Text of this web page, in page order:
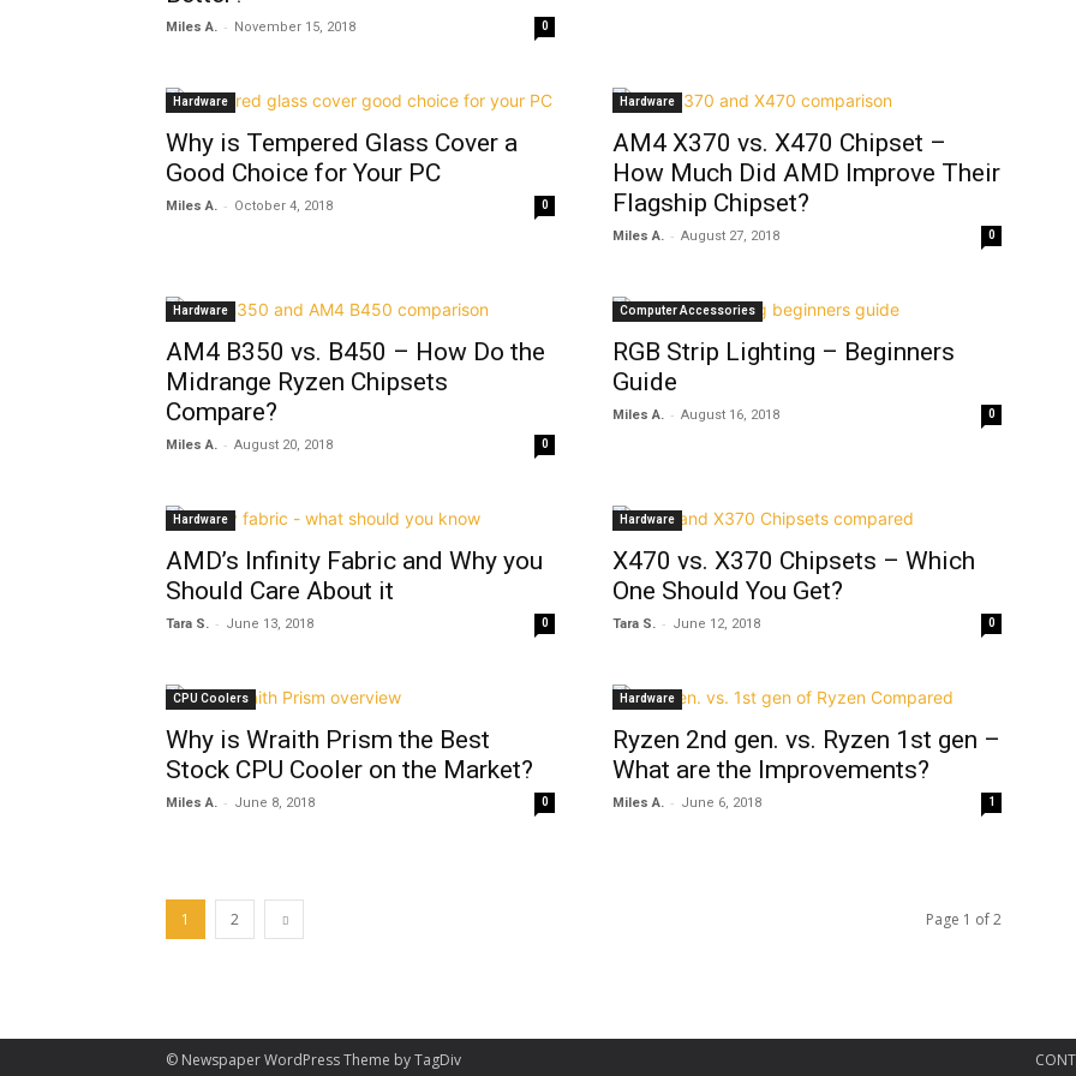
Miles A. - November 15, 2018 0
Hardware
Why is Tempered Glass Cover a
Good Choice for Your PC
Miles A. - October 4, 2018 0
Hardware
AM4 X370 vs. X470 Chipset –
How Much Did AMD Improve Their
Flagship Chipset?
Miles A. - August 27, 2018 0
Hardware
AM4 B350 vs. B450 – How Do the
Midrange Ryzen Chipsets
Compare?
Miles A. - August 20, 2018 0
Computer Accessories
RGB Strip Lighting – Beginners
Guide
Miles A. - August 16, 2018 0
Hardware
AMD’s Infinity Fabric and Why you
Should Care About it
Tara S. - June 13, 2018 0
Hardware
X470 vs. X370 Chipsets – Which
One Should You Get?
Tara S. - June 12, 2018 0
CPU Coolers
Why is Wraith Prism the Best
Stock CPU Cooler on the Market?
Miles A. - June 8, 2018 0
Hardware
Ryzen 2nd gen. vs. Ryzen 1st gen –
What are the Improvements?
Miles A. - June 6, 2018 1
1 2 Page 1 of 2
© Newspaper WordPress Theme by TagDiv